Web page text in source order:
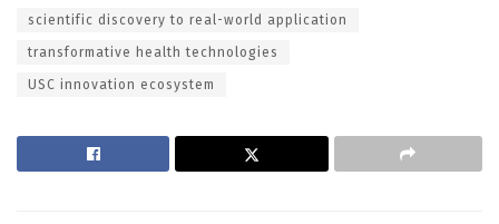
scientific discovery to real-world application
transformative health technologies
USC innovation ecosystem